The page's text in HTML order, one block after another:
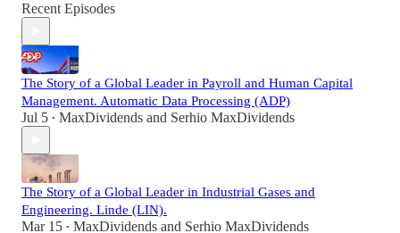
Recent Episodes
The Story of a Global Leader in Payroll and Human Capital
Management. Automatic Data Processing (ADP)
Jul 5 • MaxDividends and Serhio MaxDividends
The Story of a Global Leader in Industrial Gases and
Engineering. Linde (LIN).
Mar 15 • MaxDividends and Serhio MaxDividends